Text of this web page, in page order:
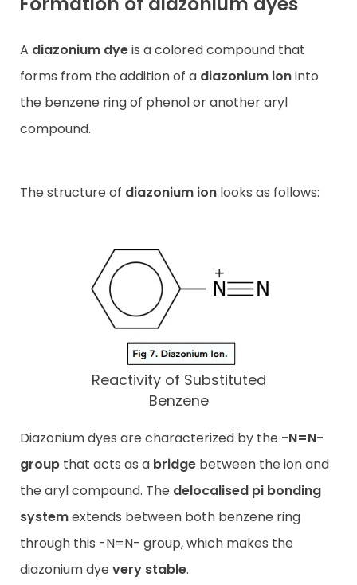
A diazonium dyeis a colored compound that
forms from the addition of a diazonium ioninto
the benzene ring of phenol or another aryl
compound.
The structure of diazonium ion looks as follows:
Reactivity of Substituted
Benzene
Diazonium dyes are characterized by the -N=N-
group that acts as a bridge between the ion and
the aryl compound. The delocalised pi bonding
systemextends between both benzene ring
through this -N=N- group, which makes the
diazonium dye very stable.